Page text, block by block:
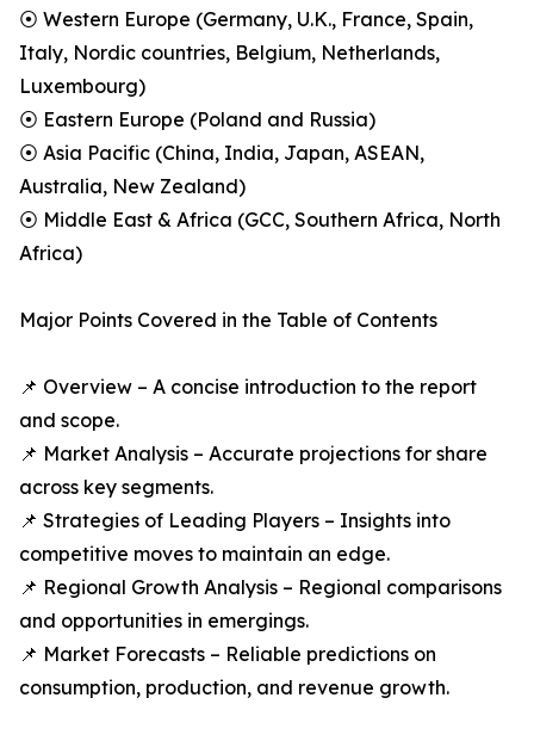
⦿ Western Europe (Germany, U.K., France, Spain,
Italy, Nordic countries, Belgium, Netherlands,
Luxembourg)
⦿ Eastern Europe (Poland and Russia)
⦿ Asia Pacific (China, India, Japan, ASEAN,
Australia, New Zealand)
⦿ Middle East & Africa (GCC, Southern Africa, North
Africa)
Major Points Covered in the Table of Contents
📌 Overview – A concise introduction to the report
and scope.
📌 Market Analysis – Accurate projections for share
across key segments.
📌 Strategies of Leading Players – Insights into
competitive moves to maintain an edge.
📌 Regional Growth Analysis – Regional comparisons
and opportunities in emergings.
📌 Market Forecasts – Reliable predictions on
consumption, production, and revenue growth.